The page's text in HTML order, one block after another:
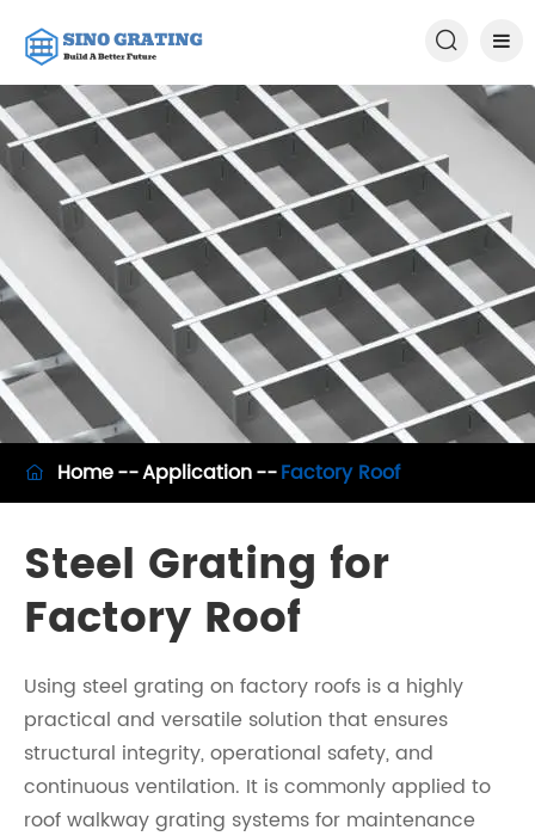

 Home Application Factory Roof
Steel Grating for
Factory Roof
Using steel grating on factory roofs is a highly
practical and versatile solution that ensures
structural integrity, operational safety, and
continuous ventilation. It is commonly applied to
roof walkway grating systems for maintenance